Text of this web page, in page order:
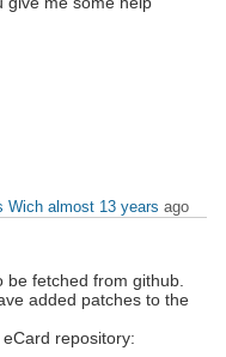
Wich almost 13 years ago
be fetched from github.
added patches to the
repository: